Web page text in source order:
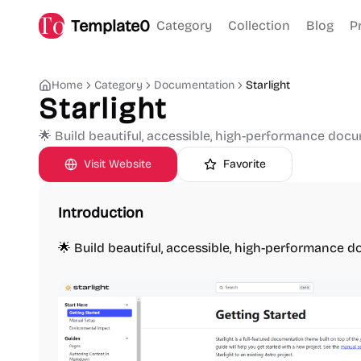
Template0 Category Collection Blog
Home Category Documentation Starlight
Starlight
🌟 Build beautiful, accessible, high-performance
Visit Website Favorite
Introduction
🌟 Build beautiful, accessible, high-performance